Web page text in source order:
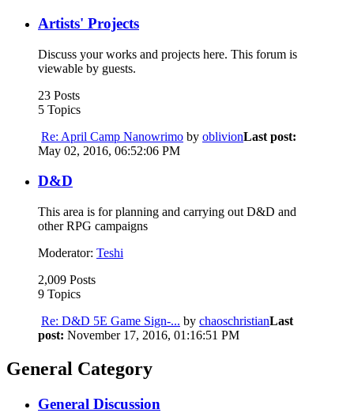
Artists' Projects
Discuss your works and projects here. This forum is
viewable by guests.
23 Posts
5 Topics
Re: April Camp Nanowrimo by oblivionLast post:
May 02, 2016, 06:52:06 PM
D&D
This area is for planning and carrying out D&D and
other RPG campaigns
Moderator: Teshi
2,009 Posts
9 Topics
Re: D&D 5E Game Sign-... by chaoschristianLast
post: November 17, 2016, 01:16:51 PM
General Category
General Discussion